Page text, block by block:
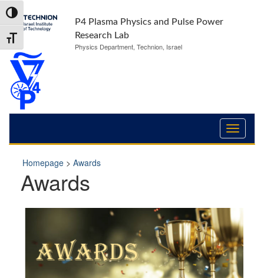
Skip
to
Content
Skip
to
navigation
Toggle High Contrast
Toggle Font size
P4 Plasma Physics and Pulse Power
Research Lab
Physics Department, Technion, Israel
Homepage > Awards
Awards